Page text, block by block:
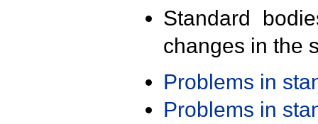
Standard
changes in the
Problems in
Problems in